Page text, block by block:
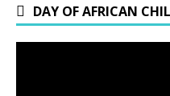
DAY OF AFRICAN